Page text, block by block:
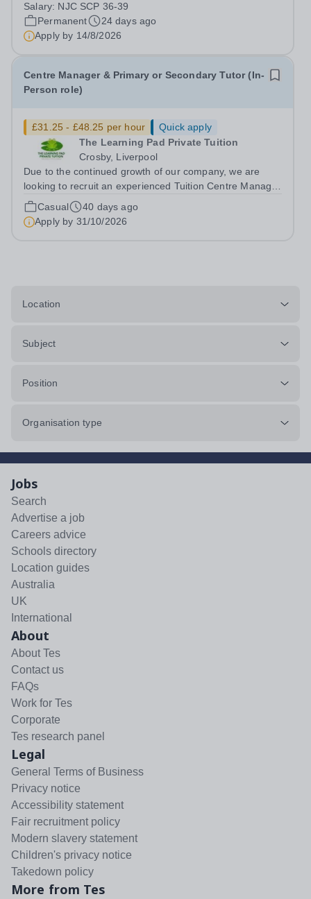
Location: Central Office with travel across Trust sites
Accountable to: CFOO Pope...
Salary: NJC SCP 36-39
Permanent
24 days ago
Apply by 14/8/2026
Centre Manager & Primary or Secondary Tutor (In-
Person role)
£31.25 - £48.25 per hour
Quick apply
The Learning Pad Private Tuition
Crosby, Liverpool
Due to the continued growth of our company, we are
looking to recruit an experienced Tuition Centre Manager
and Teacher. We are seeking to appoint either an
experieneced Primary Teacher or a Secondary maths or
English teacher, who will also...
Casual
40 days ago
Apply by 31/10/2026
Location
Subject
Position
Organisation type
Jobs
Search
Advertise a job
Careers advice
Schools directory
Location guides
Australia
UK
International
About
About Tes
Contact us
FAQs
Work for Tes
Corporate
Tes research panel
Legal
General Terms of Business
Privacy notice
Accessibility statement
Fair recruitment policy
Modern slavery statement
Children's privacy notice
Takedown policy
More from Tes